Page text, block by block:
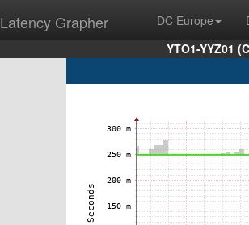
Latency Grapher DC Europe
YTO1-YYZ01